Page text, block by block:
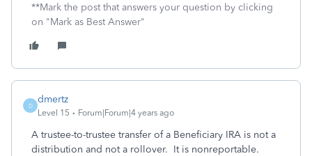
**Mark the post that answers your question by clicking
on "Mark as Best Answer"
D
dmertz
Level 15 Forum|Forum|4 years ago
A trustee-to-trustee transfer of a Beneficiary IRA is not a
distribution and not a rollover. It is nonreportable.